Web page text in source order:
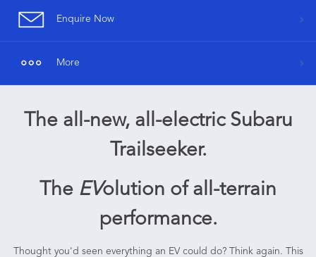
Enquire Now
More
The all-new, all-electric Subaru
Trailseeker.
The EVolution of all-terrain
performance.
Thought you'd seen everything an EV could do? Think again. This